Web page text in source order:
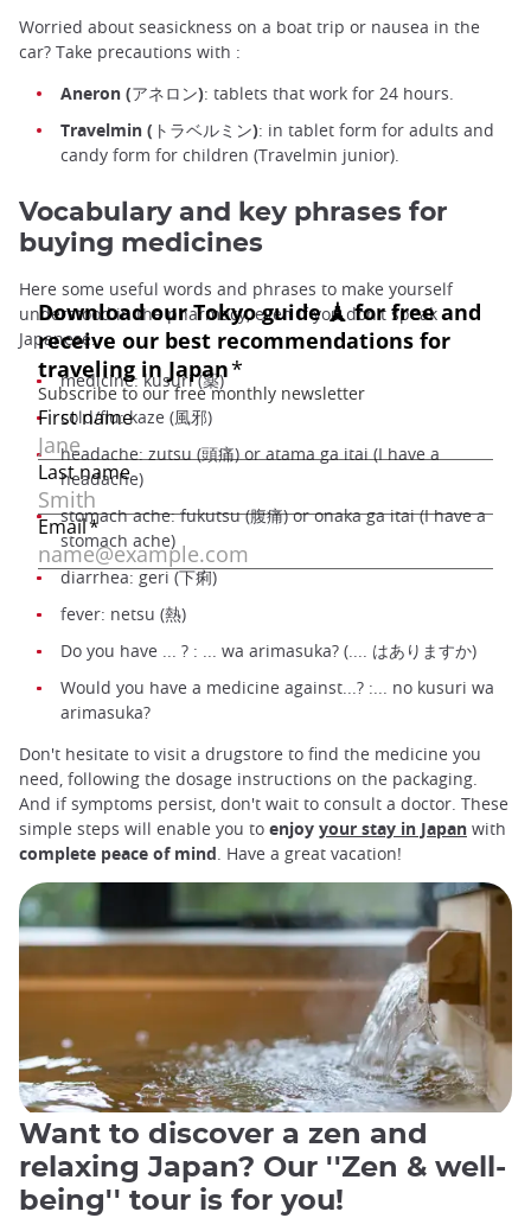
Worried about seasickness on a boat trip or nausea in the
car? Take precautions with :
Aneron (アネロン): tablets that work for 24 hours.
Travelmin (トラベルミン): in tablet form for adults and
candy form for children (Travelmin junior).
Vocabulary and key phrases for
buying medicines
Here some useful words and phrases to make yourself
understood in the pharmacy, even if you don't speak
Japanese:
medicine: kusuri (薬)
cold/flu: kaze (風邪)
headache: zutsu (頭痛) or atama ga itai (I have a
headache)
stomach ache: fukutsu (腹痛) or onaka ga itai (I have a
stomach ache)
diarrhea: geri (下痢)
fever: netsu (熱)
Do you have ... ? : ... wa arimasuka? (.... はありますか)
Would you have a medicine against...? :... no kusuri wa
arimasuka?
Don't hesitate to visit a drugstore to find the medicine you
need, following the dosage instructions on the packaging.
And if symptoms persist, don't wait to consult a doctor. These
simple steps will enable you to enjoy your stay in Japan with
complete peace of mind. Have a great vacation!
Want to discover a zen and
relaxing Japan? Our ''Zen & well-
being'' tour is for you!